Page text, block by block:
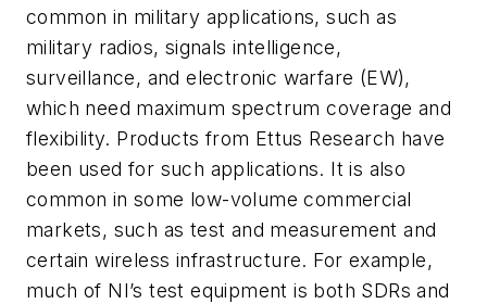
common in military applications, such as
military radios, signals intelligence,
surveillance, and electronic warfare (EW),
which need maximum spectrum coverage and
flexibility. Products from Ettus Research have
been used for such applications. It is also
common in some low-volume commercial
markets, such as test and measurement and
certain wireless infrastructure. For example,
much of NI’s test equipment is both SDRs and